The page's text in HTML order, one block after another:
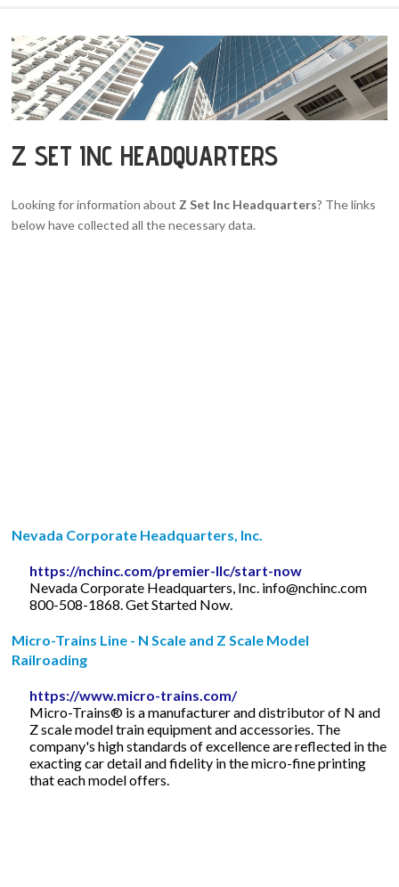
Z SET INC HEADQUARTERS
Looking for information about Z Set Inc Headquarters? The links
below have collected all the necessary data.
Nevada Corporate Headquarters, Inc.
https://nchinc.com/premier-llc/start-now
Nevada Corporate Headquarters, Inc. info@nchinc.com
800-508-1868. Get Started Now.
Micro-Trains Line - N Scale and Z Scale Model
Railroading
https://www.micro-trains.com/
Micro-Trains® is a manufacturer and distributor of N and
Z scale model train equipment and accessories. The
company's high standards of excellence are reflected in the
exacting car detail and fidelity in the micro-fine printing
that each model offers.